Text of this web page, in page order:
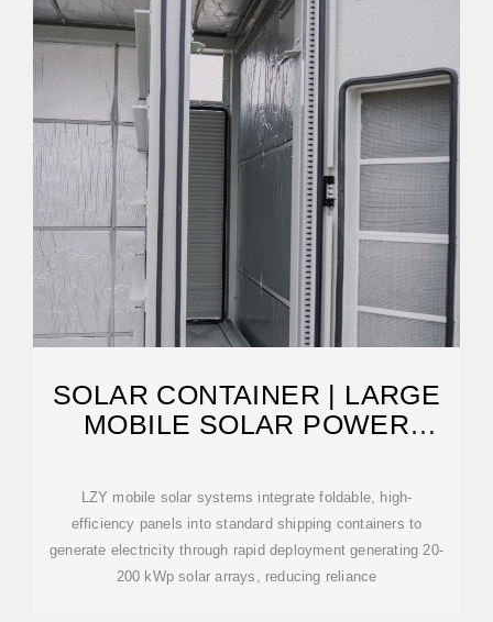
SOLAR CONTAINER | LARGE
MOBILE SOLAR POWER
LZY mobile solar systems integrate foldable, high-
efficiency panels into standard shipping containers to
generate electricity through rapid deployment generating 20-
200 kWp solar arrays, reducing reliance